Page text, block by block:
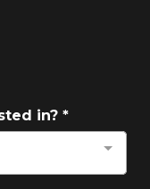
in? *